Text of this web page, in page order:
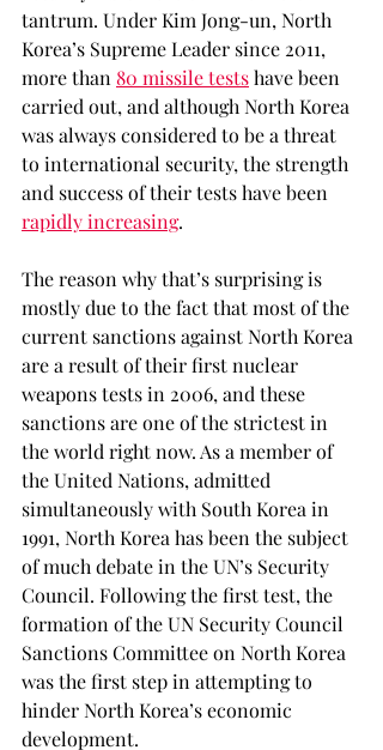
tantrum. Under Kim Jong-un, North
Korea’s Supreme Leader since 2011,
more than 80 missile tests have been
carried out, and although North Korea
was always considered to be a threat
to international security, the strength
and success of their tests have been
rapidly increasing.
The reason why that’s surprising is
mostly due to the fact that most of the
current sanctions against North Korea
are a result of their first nuclear
weapons tests in 2006, and these
sanctions are one of the strictest in
the world right now. As a member of
the United Nations, admitted
simultaneously with South Korea in
1991, North Korea has been the subject
of much debate in the UN’s Security
Council. Following the first test, the
formation of the UN Security Council
Sanctions Committee on North Korea
was the first step in attempting to
hinder North Korea’s economic
development.